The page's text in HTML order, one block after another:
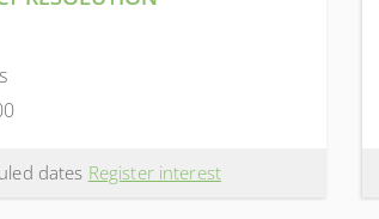
dates Register interest